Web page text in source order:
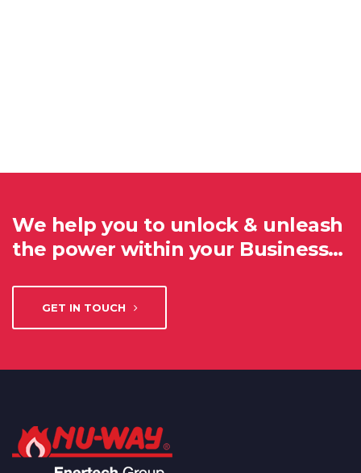
We help you to unlock & unleash
the power within your Business…
GET IN TOUCH